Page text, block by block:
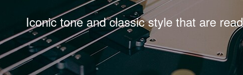
Iconic tone and classic style that are